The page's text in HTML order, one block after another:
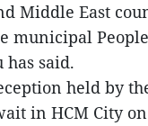
Middle East
municipal
has said.
held by
in HCM City